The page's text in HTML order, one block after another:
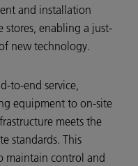
and installation
stores, enabling a just-
new technology.
to-end service,
equipment to on-site
meets the
standards. This
maintain control and